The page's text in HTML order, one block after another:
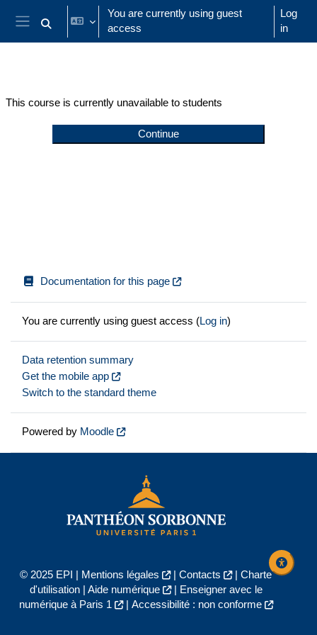
Skip to main content
Side panel
Toggle search input
You are currently using guest
access
Log
in
This course is currently unavailable to students
Continue
Documentation for this page
You are currently using guest access (Log in)
Data retention summary
Get the mobile app
Switch to the standard theme
Powered by Moodle
© 2025 EPI | Mentions légales | Contacts | Charte
d'utilisation| Aide numérique |
Enseigner avec le
numérique à Paris 1
| Accessibilité : non conforme